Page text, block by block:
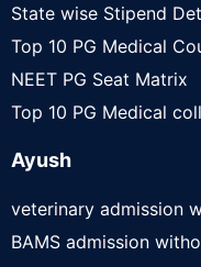
State wise Stipend
Top 10 PG Medical
NEET PG Seat Matrix
Top 10 PG Medical
Ayush
veterinary admission
BAMS admission